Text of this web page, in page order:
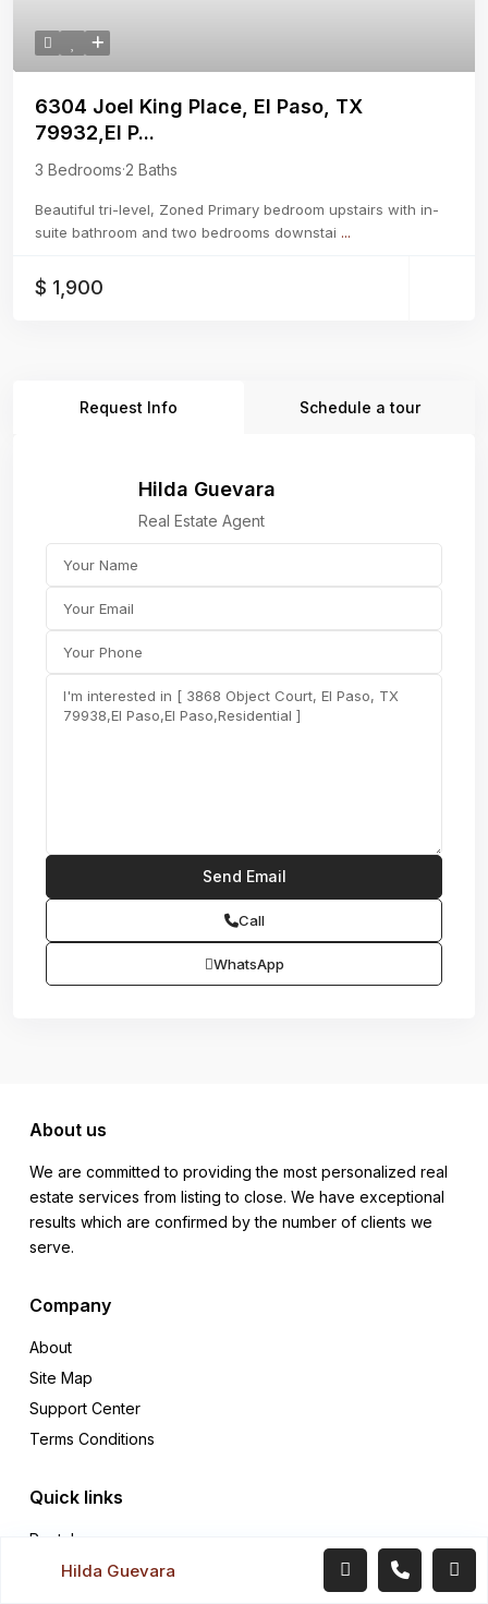
6304 Joel King Place, El Paso, TX
79932,El P...
3 Bedrooms·2 Baths
Beautiful tri-level, Zoned Primary bedroom upstairs with in-
suite bathroom and two bedrooms downstai ...
$ 1,900
Request Info Schedule a tour
Hilda Guevara
Real Estate Agent
Call
WhatsApp
About us
We are committed to providing the most personalized real
estate services from listing to close. We have exceptional
results which are confirmed by the number of clients we
serve.
Company
About
Site Map
Support Center
Terms Conditions
Quick links
Rentals
SalesHilda Guevara